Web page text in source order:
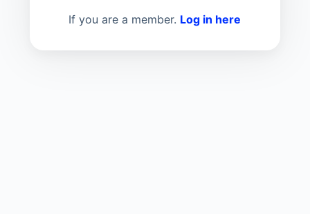
If you are a member. Log in here